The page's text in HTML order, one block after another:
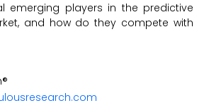
emerging players in the predictive
and how do they compete with